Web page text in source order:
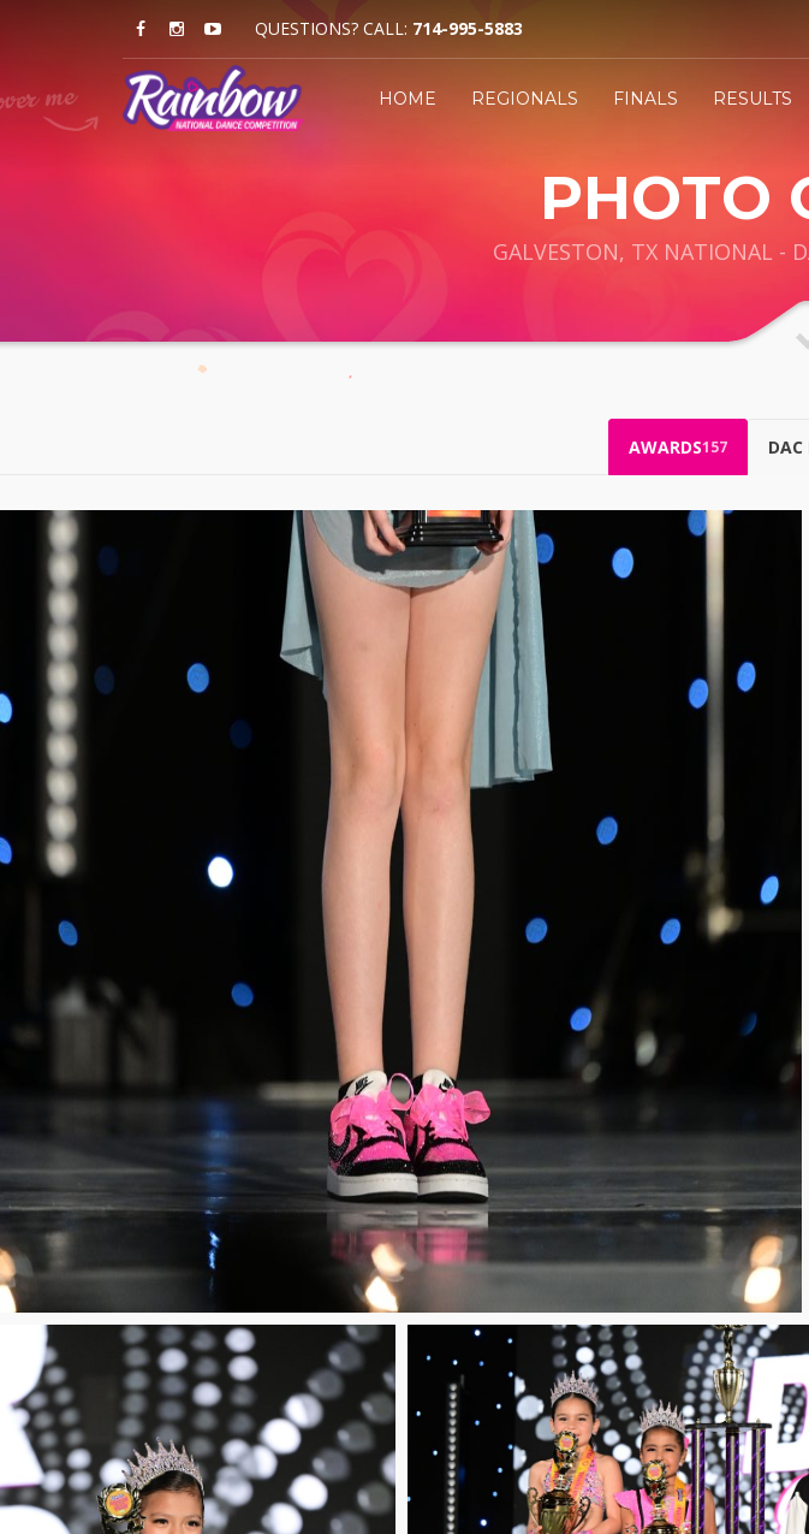
QUESTIONS? CALL: 714-995-5883
HOME REGIONALS FINALS RESULTS
PHOTO
GALVESTON, TX NATIONAL -
AWARDS157 DAC